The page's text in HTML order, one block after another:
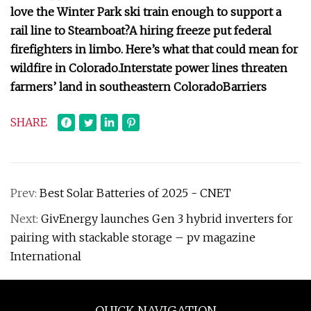
love the Winter Park ski train enough to support a
rail line to Steamboat?A hiring freeze put federal
firefighters in limbo. Here’s what that could mean for
wildfire in Colorado.Interstate power lines threaten
farmers’ land in southeastern ColoradoBarriers
SHARE
Prev: Best Solar Batteries of 2025 - CNET
Next: GivEnergy launches Gen 3 hybrid inverters for
pairing with stackable storage – pv magazine
International